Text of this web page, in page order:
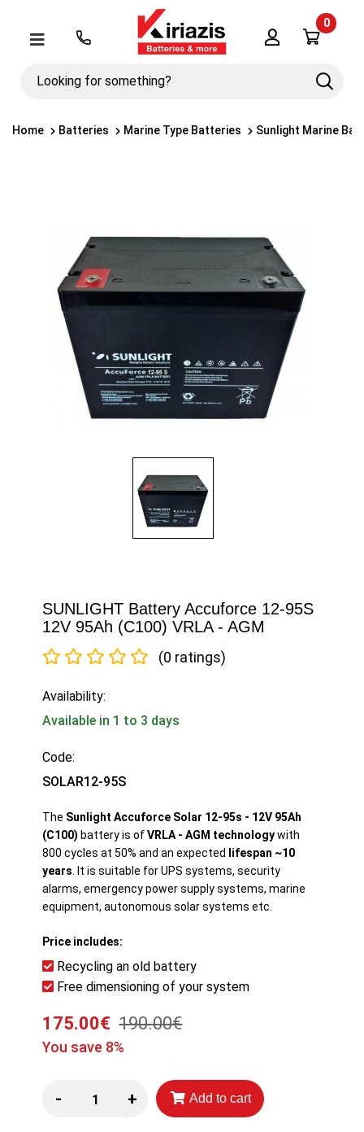
Μενού
Looking
Search
Λογαριασμός
0
Home Batteries Marine Type Batteries Sunlight Marine
SUNLIGHT Battery Accuforce 12-95S
12V 95Ah (C100) VRLA - AGM
(0 ratings)
Availability:
Available in 1 to 3 days
Code:
SOLAR12-95S
The Sunlight Accuforce Solar 12-95s - 12V 95Ah
(C100) battery is ofVRLA - AGM technologywith
800 cycles at 50% and an expected
lifespan ~10
years . It is suitable for UPS systems, security
alarms, emergency power supply systems, marine
equipment, autonomοus solar systems etc.
Price includes:
Recycling an old battery
Free dimensioning of your system
175.00€ 190.00€
You save 8%
- + Add to cart